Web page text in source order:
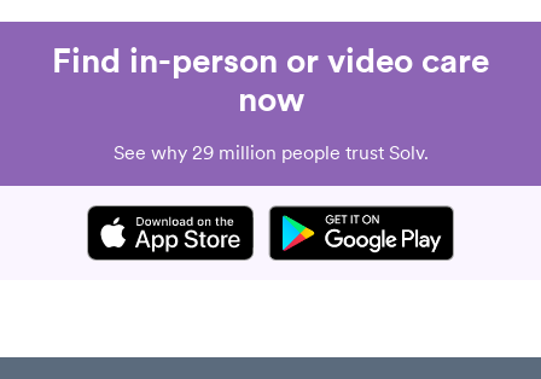
Find in-person or video care
now
See why 29 million people trust Solv.